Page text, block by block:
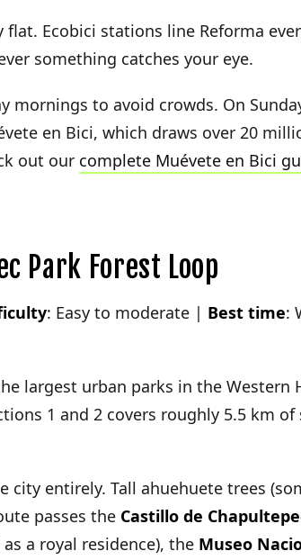
Ecobici stations line Reforma
something catches your eye.
mornings to avoid crowds. On
en Bici, which draws over 20
out our complete Muévete en Bici
Park Forest Loop
: Easy to moderate | Best time:
largest urban parks in the Western
1 and 2 covers roughly 5.5 km of
city entirely. Tall ahuehuete trees
passes the Castillo de
a royal residence), the Museo